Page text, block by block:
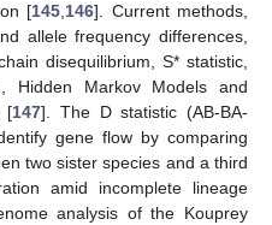
[145,146]. Current methods,
allele frequency differences,
disequilibrium, S* statistic,
Hidden Markov Models and
[147]. The D statistic (AB-BA-
gene flow by comparing
two sister species and a third
amid incomplete lineage
analysis of the Kouprey